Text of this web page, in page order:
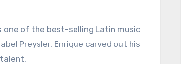
one of the best-selling Latin music
Preysler, Enrique carved out his